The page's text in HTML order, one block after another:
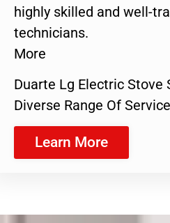
highly skilled and well-
technicians.
More
Duarte Lg Electric Stove
Diverse Range Of
Learn More